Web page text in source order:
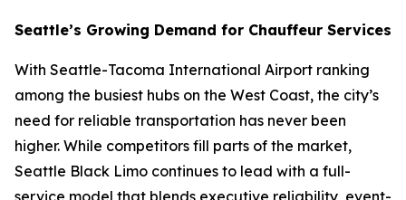
Seattle’s Growing Demand for Chauffeur Services
With Seattle-Tacoma International Airport ranking
among the busiest hubs on the West Coast, the city’s
need for reliable transportation has never been
higher. While competitors fill parts of the market,
Seattle Black Limo continues to lead with a full-
service model that blends executive reliability, event-